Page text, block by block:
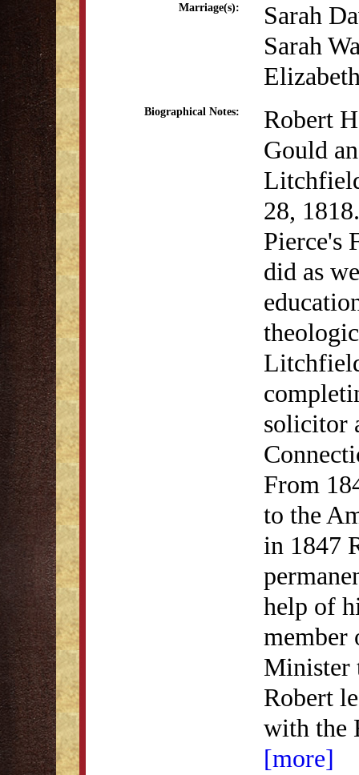
Marriage(s):
Sarah
Sarah
Biographical Notes:
Robert
Gould
28,
Pierce's
did as
solicitor
From
to the
in 1847
help of
member
Minister
Robert
with the
[more]